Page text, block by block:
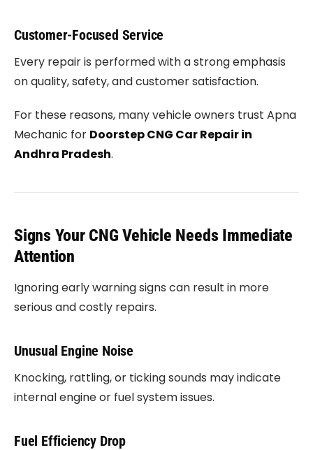
Customer-Focused Service
Every repair is performed with a strong emphasis
on quality, safety, and customer satisfaction.
For these reasons, many vehicle owners trust Apna
Mechanic for Doorstep CNG Car Repair in
Andhra Pradesh.
Signs Your CNG Vehicle Needs Immediate
Attention
Ignoring early warning signs can result in more
serious and costly repairs.
Unusual Engine Noise
Knocking, rattling, or ticking sounds may indicate
internal engine or fuel system issues.
Fuel Efficiency Drop